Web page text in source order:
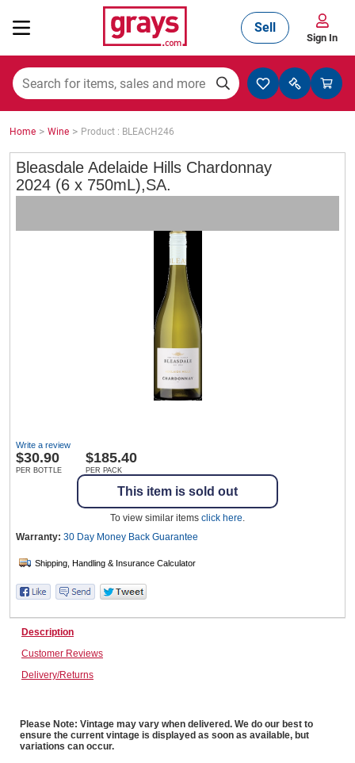
Mining, Construction & Agriculture
Manufacturing & Engineering
Catering, Hospitality & Gyms
Warehousing & Forklifts
Caravans & Motorhomes
Computers, TV & Electronics
Sell
Sign In
Home > Wine > Product : BLEACH246
Bleasdale Adelaide Hills Chardonnay
2024 (6 x 750mL),SA.
Write a review
$30.90
PER BOTTLE
$185.40
PER PACK
This item is sold out
To view similar items click here.
Warranty: 30 Day Money Back Guarantee
Description
Customer Reviews
Delivery/Returns
Please Note: Vintage may vary when delivered. We do our best to
ensure the current vintage is displayed as soon as available, but
variations can occur.